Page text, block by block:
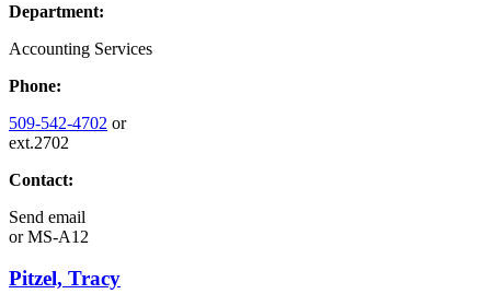
Department:
Accounting Services
Phone:
509-542-4702 or
ext.2702
Contact:
Send email
orMS-A12
Pitzel, Tracy